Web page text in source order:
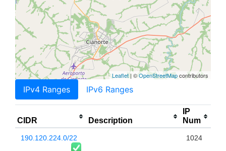
Leaflet | ©OpenStreetMapcontributors
IPv4 Ranges IPv6 Ranges
CIDR Description
IP
Num
190.120.224.0/22 1024